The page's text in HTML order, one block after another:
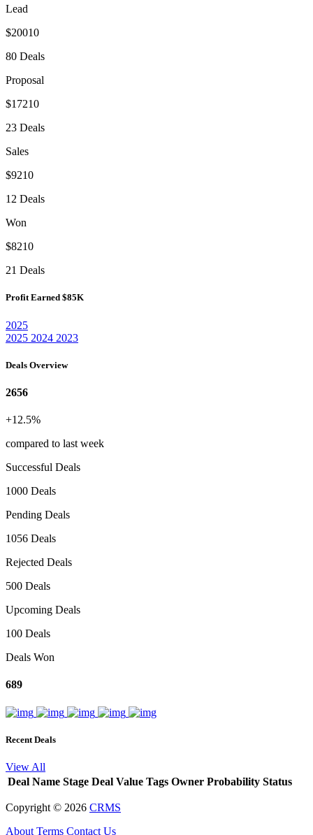
Lead
$20010
80 Deals
Proposal
$17210
23 Deals
Sales
$9210
12 Deals
Won
$8210
21 Deals
Profit Earned $85K
2025
2025 2024 2023
Deals Overview
2656
+12.5%
compared to last week
Successful Deals
1000 Deals
Pending Deals
1056 Deals
Rejected Deals
500 Deals
Upcoming Deals
100 Deals
Deals Won
689
Recent Deals
View All
Deal Name Stage Deal Value Tags Owner Probability Status
Copyright © 2026 CRMS
About Terms Contact Us